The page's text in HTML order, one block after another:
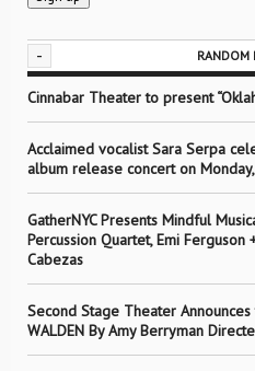
- RANDOM
Cinnabar Theater to present
Acclaimed vocalist Sara Serpa
album release concert on
GatherNYC Presents Mindful
Percussion Quartet, Emi Ferguson
Cabezas
Second Stage Theater
WALDEN By Amy Berryman